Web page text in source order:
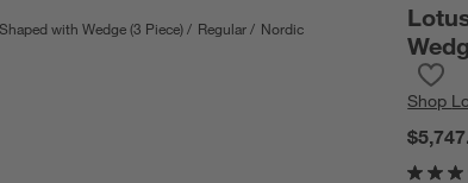
with Wedge (3 Piece) Regular
Nordic
Shop